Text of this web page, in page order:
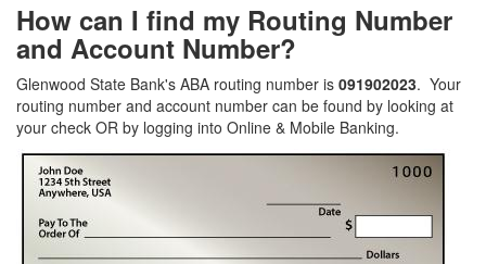
How can I find my Routing Number
and Account Number?
Glenwood State Bank's ABA routing number is 091902023. Your
routing number and account number can be found by looking at
your check OR by logging into Online & Mobile Banking.